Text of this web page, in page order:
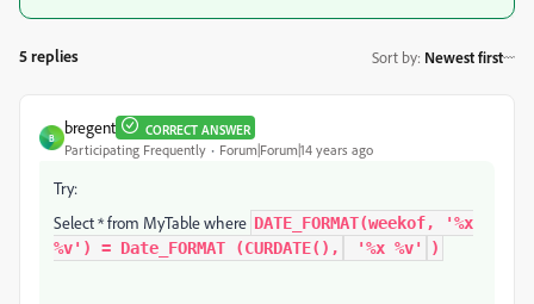
5 replies Sort by: Newest first
B
bregent CORRECT ANSWER
Participating Frequently Forum|Forum|14 years ago
Try:
Select * from MyTable where DATE_FORMAT(weekof, '%x
%v') = Date_FORMAT (CURDATE(),
'%x %v' )